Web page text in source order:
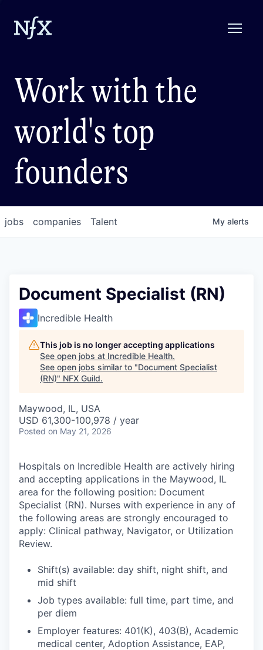
Work with the
world's top
founders
jobs companies Talent My alerts
Document Specialist (RN)
Incredible Health
This job is no longer accepting applications
See open jobs at Incredible Health.
See open jobs similar to "Document Specialist
(RN)" NFX Guild.
Maywood, IL, USA
USD 61,300-100,978 / year
Posted on May 21, 2026
Hospitals on Incredible Health are actively hiring
and accepting applications in the Maywood, IL
area for the following position: Document
Specialist (RN). Nurses with experience in any of
the following areas are strongly encouraged to
apply: Clinical pathway, Navigator, or Utilization
Review.
Shift(s) available: day shift, night shift, and
mid shift
Job types available: full time, part time, and
per diem
Employer features: 401(K), 403(B), Academic
medical center, Adoption Assistance, EAP,